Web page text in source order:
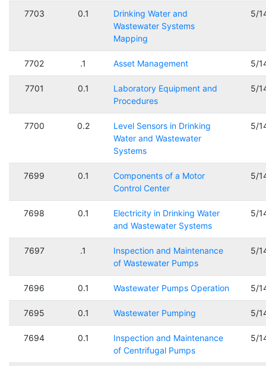
7703 0.1
Drinking Water and
Wastewater Systems
Mapping
5/
7702 .1 Asset Management 5/
7701 0.1
Laboratory Equipment and
Procedures
5/
7700 0.2
Level Sensors in Drinking
Water and Wastewater
Systems
5/
7699 0.1
Components of a Motor
Control Center
5/
7698 0.1
Electricity in Drinking Water
and Wastewater Systems
5/
7697 .1
Inspection and Maintenance
of Wastewater Pumps
5/
7696 0.1 Wastewater Pumps Operation 5/
7695 0.1 Wastewater Pumping 5/
7694 0.1
Inspection and Maintenance
of Centrifugal Pumps
5/